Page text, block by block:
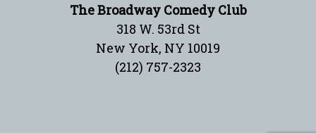
The Broadway Comedy Club
318 W. 53rd St
New York, NY 10019
(212) 757-2323